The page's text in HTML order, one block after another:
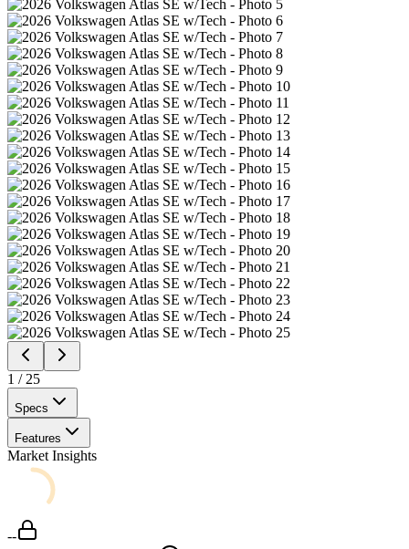
1 / 25
Specs
Features
Market Insights
--